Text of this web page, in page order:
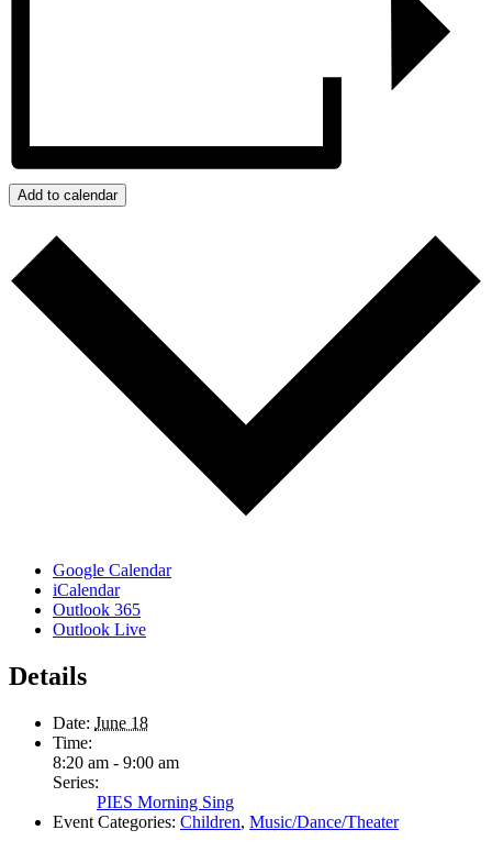
Add to calendar
Google Calendar
iCalendar
Outlook 365
Outlook Live
Details
Date: June 18
Time:
8:20 am - 9:00 am
Series:
PIES Morning Sing
Event Categories: Children, Music/Dance/Theater